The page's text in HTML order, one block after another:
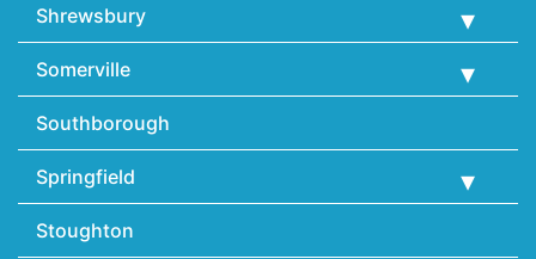
Shrewsbury
Somerville
Southborough
Springfield
Stoughton